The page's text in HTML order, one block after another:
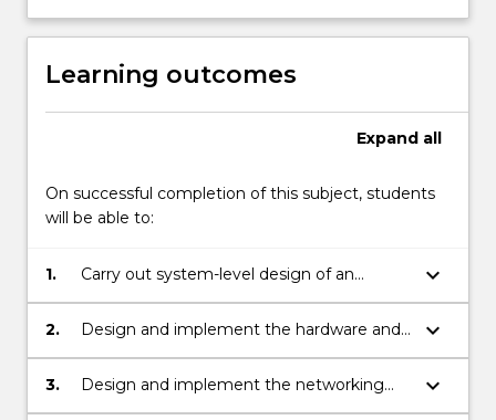
Learning outcomes
Expand all
On successful completion of this subject, students
will be able to:
1.
Carry out system-level design of an
embedded system.
keyboard_arrow_down
2.
Design and implement the hardware and
software components of an imbedded
system, including its operating system.
keyboard_arrow_down
3.
Design and implement the networking
and interfacing requirements of an
keyboard_arrow_down